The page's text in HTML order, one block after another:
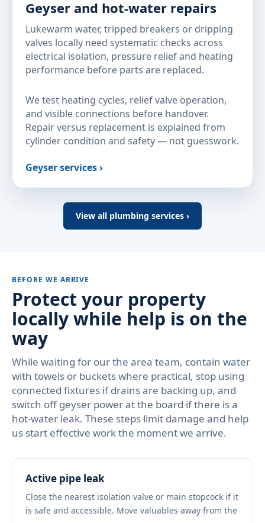
Geyser and hot-water repairs
Lukewarm water, tripped breakers or dripping
valves locally need systematic checks across
electrical isolation, pressure relief and heating
performance before parts are replaced.
We test heating cycles, relief valve operation,
and visible connections before handover.
Repair versus replacement is explained from
cylinder condition and safety — not guesswork.
Geyser services ›
View all plumbing services ›
BEFORE WE ARRIVE
Protect your property
locally while help is on the
way
While waiting for our the area team, contain water
with towels or buckets where practical, stop using
connected fixtures if drains are backing up, and
switch off geyser power at the board if there is a
hot-water leak. These steps limit damage and help
us start effective work the moment we arrive.
Active pipe leak
Close the nearest isolation valve or main stopcock if it
is safe and accessible. Move valuables away from the